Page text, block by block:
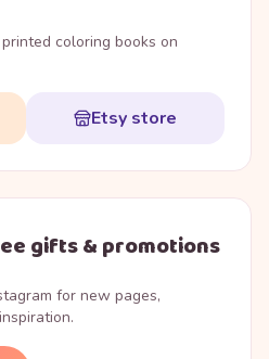
coloring books on
Etsy store
gifts & promotions
for new pages,